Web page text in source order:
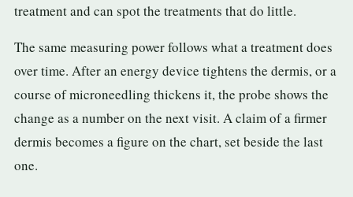
treatment and can spot the treatments that do little.
The same measuring power follows what a treatment does
over time. After an energy device tightens the dermis, or a
course of microneedling thickens it, the probe shows the
change as a number on the next visit. A claim of a firmer
dermis becomes a figure on the chart, set beside the last
one.